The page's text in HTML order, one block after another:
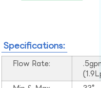
Specifications:
Flow Rate: